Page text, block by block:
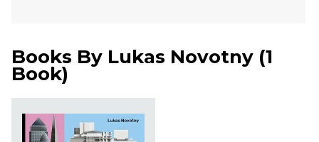
Books By Lukas Novotny (1
Book)